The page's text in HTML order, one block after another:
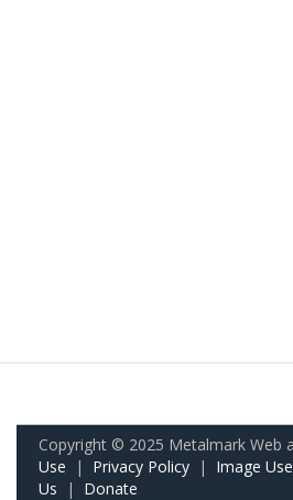
Copyright © 2025 Metalmark Web
Use | Privacy Policy | Image
Us | Donate